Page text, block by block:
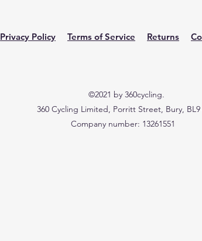
Privacy Policy Terms of Service Returns
©2021 by 360cycling.
360 Cycling Limited, Porritt Street, Bury, BL9
Company number: 13261551